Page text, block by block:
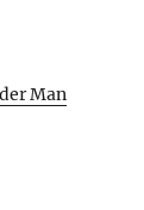
Man